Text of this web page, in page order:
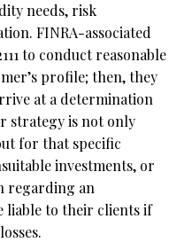
needs, risk
FINRA-associated
to conduct reasonable
profile; then, they
at a determination
strategy is not only
for that specific
investments, or
regarding an
liable to their clients if